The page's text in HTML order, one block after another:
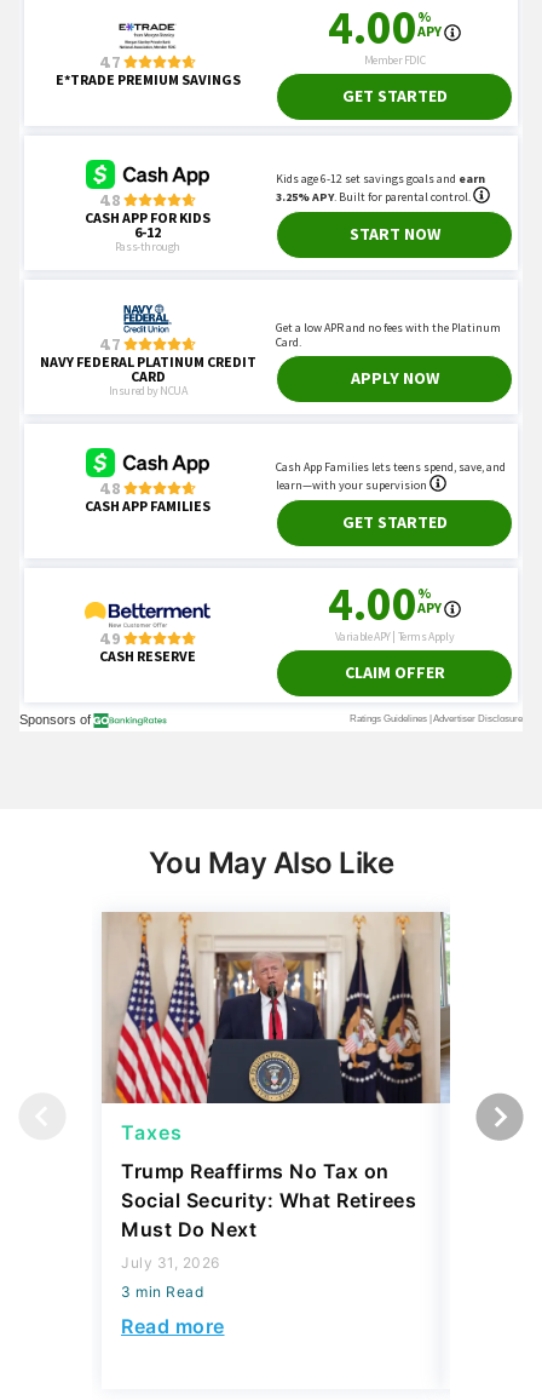
You May Also Like
Taxes
Trump Reaffirms No Tax on
Social Security: What Retirees
Must Do Next
July 31, 2026
3 min Read
Read more
Taxes